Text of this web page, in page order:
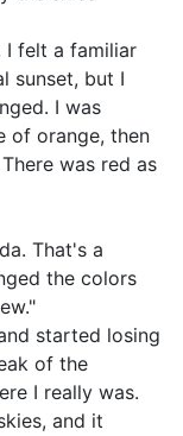
I felt a familiar
sunset, but I
I was
of orange, then
was red as
That's a
the colors
started losing
of the
I really was.
and it